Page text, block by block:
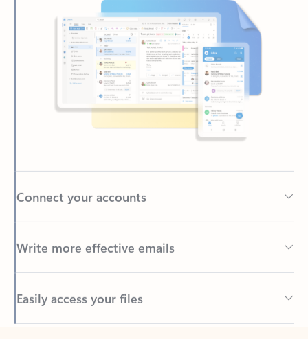
Connect your accounts
Write more effective emails
Easily access your files
Back to tabs